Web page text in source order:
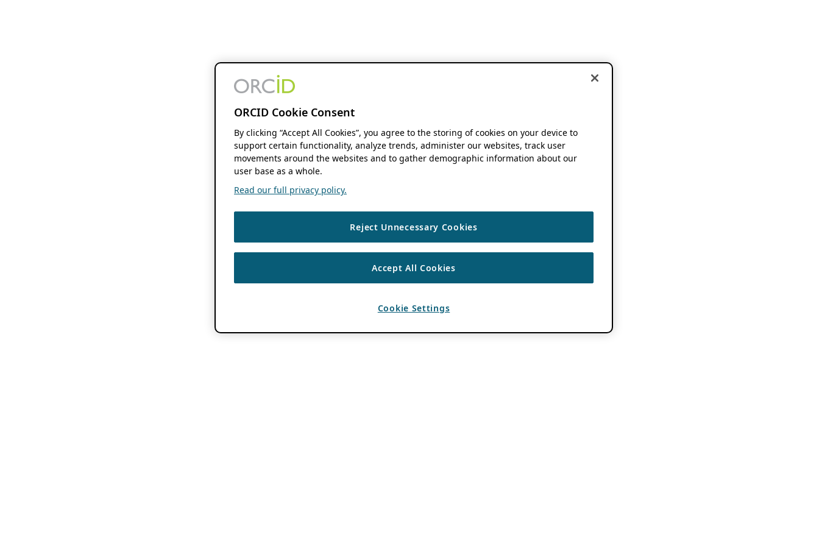
ORCID Cookie Consent
By clicking “Accept All Cookies”, you agree to the storing of cookies on your device to
support certain functionality, analyze trends, administer our websites, track user
movements around the websites and to gather demographic information about our
user base as a whole.
Read our full privacy policy.
Reject Unnecessary Cookies
Accept All Cookies
Cookie Settings